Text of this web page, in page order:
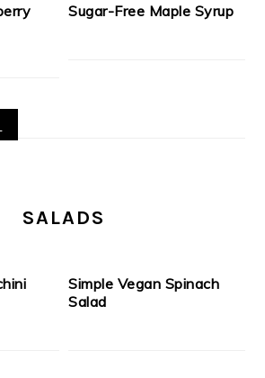
Sugar-Free Maple Syrup
SALADS
Simple Vegan Spinach
Salad